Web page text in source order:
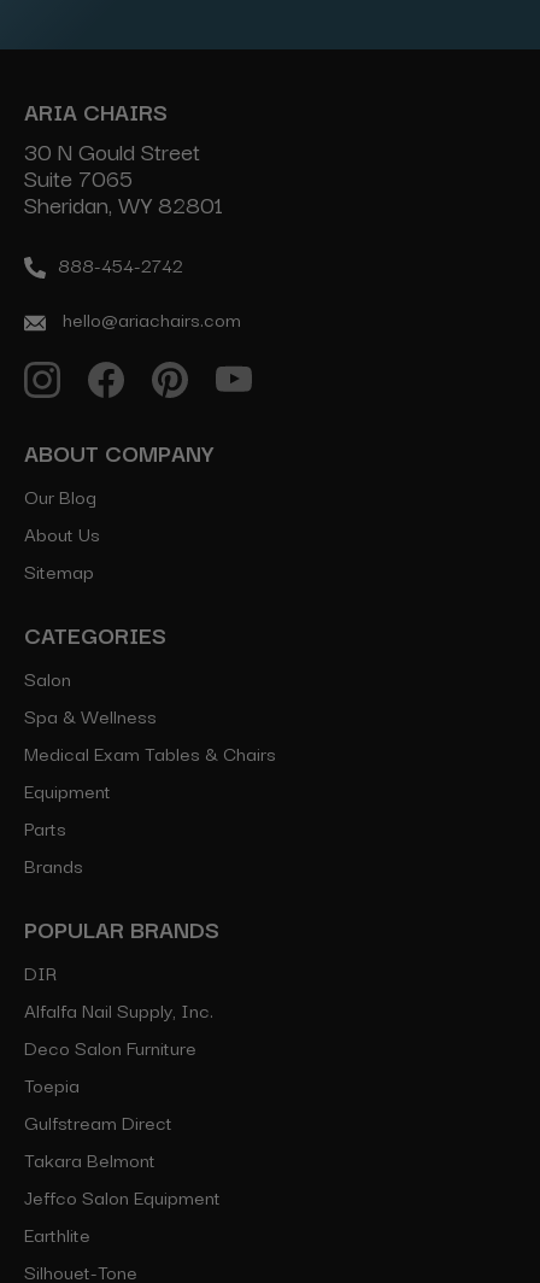
ARIA CHAIRS
30 N Gould Street
Suite 7065
Sheridan, WY 82801
888-454-2742
hello@ariachairs.com
ABOUT COMPANY
Our Blog
About Us
Sitemap
CATEGORIES
Salon
Spa & Wellness
Medical Exam Tables & Chairs
Equipment
Parts
Brands
POPULAR BRANDS
DIR
Alfalfa Nail Supply, Inc.
Deco Salon Furniture
Toepia
Gulfstream Direct
Takara Belmont
Jeffco Salon Equipment
Earthlite
Silhouet-Tone